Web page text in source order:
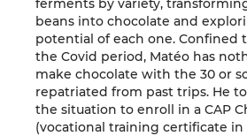
ferments by variety,
beans into chocolate and
potential of each one. Confined
the Covid period, Matéo has
make chocolate with the 30 or
repatriated from past trips. He
the situation to enroll in a CAP
(vocational training certificate in